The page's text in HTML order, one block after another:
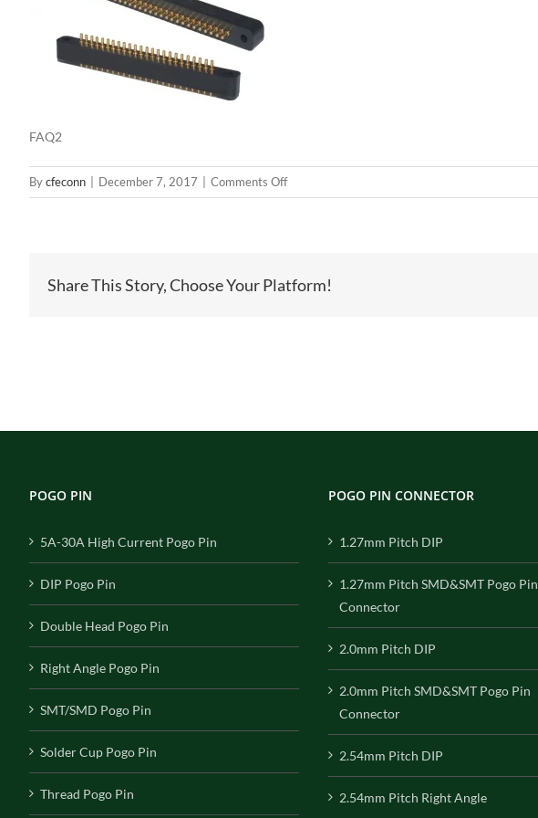
FAQ2
Bycfeconn December 7, 2017 Comments Offon
FAQ2
Share This Story, Choose Your Platform!
POGO PIN
5A-30A High Current Pogo Pin
DIP Pogo Pin
Double Head Pogo Pin
Right Angle Pogo Pin
SMT/SMD Pogo Pin
Solder Cup Pogo Pin
Thread Pogo Pin
POGO PIN CONNECTOR
1.27mm Pitch DIP
1.27mm Pitch SMD&SMT Pogo Pin
Connector
2.0mm Pitch DIP
2.0mm Pitch SMD&SMT Pogo Pin
Connector
2.54mm Pitch DIP
2.54mm Pitch Right Angle